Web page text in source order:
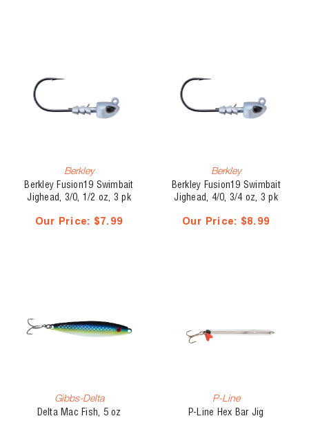
Berkley
Berkley Fusion19 Swimbait
Jighead, 3/0, 1/2 oz, 3 pk
Our Price: $7.99
Berkley
Berkley Fusion19 Swimbait
Jighead, 4/0, 3/4 oz, 3 pk
Our Price: $8.99
Gibbs-Delta
Delta Mac Fish, 5 oz
P-Line
P-Line Hex Bar Jig